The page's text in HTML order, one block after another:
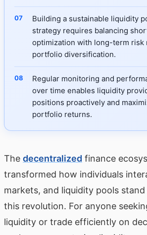
Building a sustainable liquidity
strategy requires balancing
optimization with long-term risk
portfolio diversification.
Regular monitoring and
over time enables liquidity
positions proactively and
portfolio returns.
The decentralized finance
transformed how individuals
markets, and liquidity pools
this revolution. For anyone
liquidity or trade efficiently on